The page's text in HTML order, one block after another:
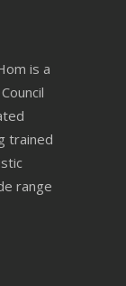
is a
trained
range